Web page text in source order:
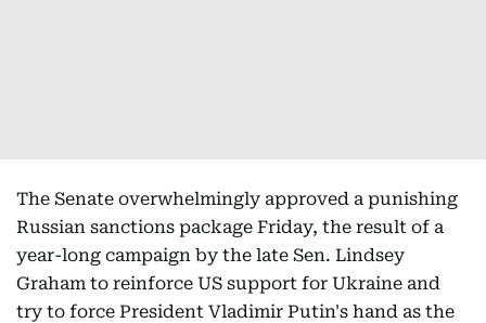
The Senate overwhelmingly approved a punishing
Russian sanctions package Friday, the result of a
year-long campaign by the late Sen. Lindsey
Graham to reinforce US support for Ukraine and
try to force President Vladimir Putin's hand as the